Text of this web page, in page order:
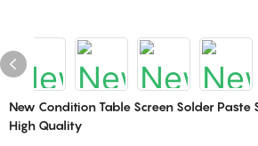
New Condition Table Screen Solder Paste
High Quality